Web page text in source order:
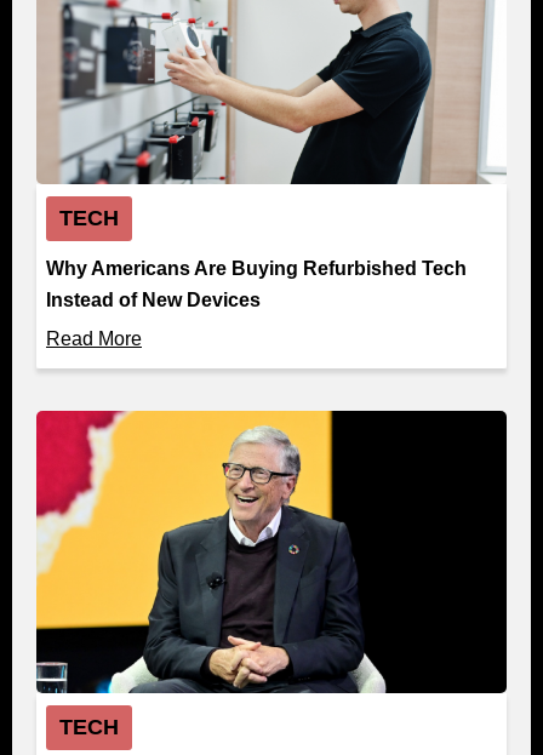
TECH
Why Americans Are Buying Refurbished Tech
Instead of New Devices
Read More
TECH